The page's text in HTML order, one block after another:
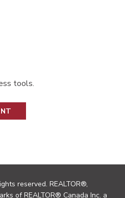
tools.
reserved. REALTOR®,
of REALTOR® Canada Inc. a